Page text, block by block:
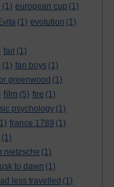
(1) european cup (1)
(1) evolution (1)
fair (1)
(1) fan boys (1)
greenwood (1)
film (5) fire (1)
psychology (1)
france 1789 (1)
(1)
nietzsche (1)
to dawn (1)
less travelled (1)